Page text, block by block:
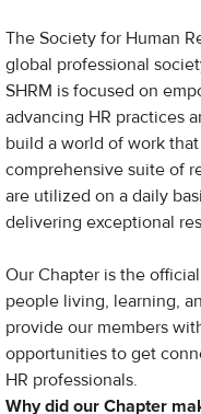
The Society for Human
global professional
SHRM is focused on
advancing HR practices
build a world of work
comprehensive suite of
are utilized on a daily
delivering exceptional
Our Chapter is the
people living, learning,
provide our members
opportunities to get
HR professionals.
Why did our Chapter